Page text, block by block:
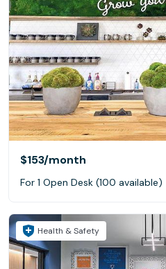
$153/month
For 1 Open Desk (100 available)
Health & Safety